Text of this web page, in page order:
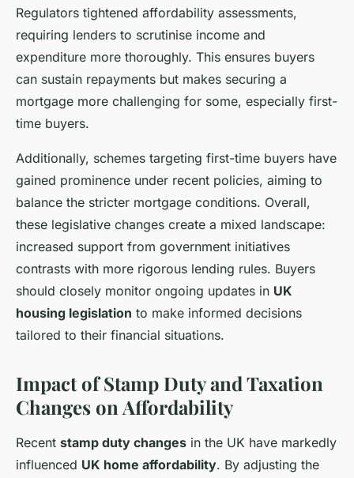
Regulators tightened affordability assessments,
requiring lenders to scrutinise income and
expenditure more thoroughly. This ensures buyers
can sustain repayments but makes securing a
mortgage more challenging for some, especially first-
time buyers.
Additionally, schemes targeting first-time buyers have
gained prominence under recent policies, aiming to
balance the stricter mortgage conditions. Overall,
these legislative changes create a mixed landscape:
increased support from government initiatives
contrasts with more rigorous lending rules. Buyers
should closely monitor ongoing updates in UK
housing legislation to make informed decisions
tailored to their financial situations.
Impact of Stamp Duty and Taxation
Changes on Affordability
Recent stamp duty changes in the UK have markedly
influenced UK home affordability. By adjusting the